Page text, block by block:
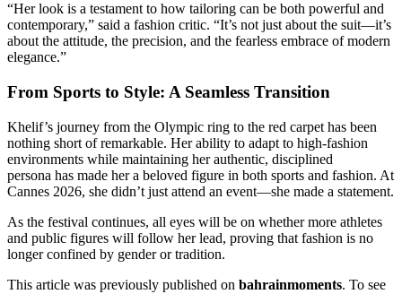
“Her look is a testament to how tailoring can be both powerful and
contemporary,” said a fashion critic. “It’s not just about the suit—it’s
about the attitude, the precision, and the fearless embrace of modern
elegance.”
From Sports to Style: A Seamless Transition
Khelif’s journey from the Olympic ring to the red carpet has been
nothing short of remarkable. Her ability to adapt to high-fashion
environments while maintaining her authentic, disciplined
persona has made her a beloved figure in both sports and fashion. At
Cannes 2026, she didn’t just attend an event—she made a statement.
As the festival continues, all eyes will be on whether more athletes
and public figures will follow her lead, proving that fashion is no
longer confined by gender or tradition.
This article was previously published on bahrainmoments. To see